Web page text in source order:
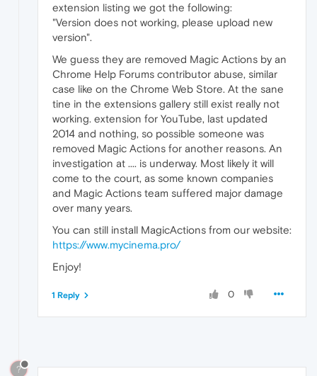
extension listing we got the following:
"Version does not working, please upload new
version".
We guess they are removed Magic Actions by an
Chrome Help Forums contributor abuse, similar
case like on the Chrome Web Store. At the sane
tine in the extensions gallery still exist really not
working. extension for YouTube, last updated
2014 and nothing, so possible someone was
removed Magic Actions for another reasons. An
investigation at .... is underway. Most likely it will
come to the court, as some known companies
and Magic Actions team suffered major damage
over many years.
You can still install MagicActions from our website:
https://www.mycinema.pro/
Enjoy!
0
1 Reply
?